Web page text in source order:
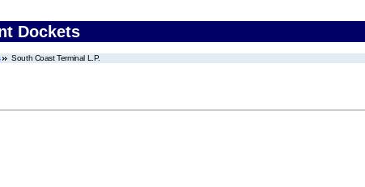
Dockets
South Coast Terminal L.P.